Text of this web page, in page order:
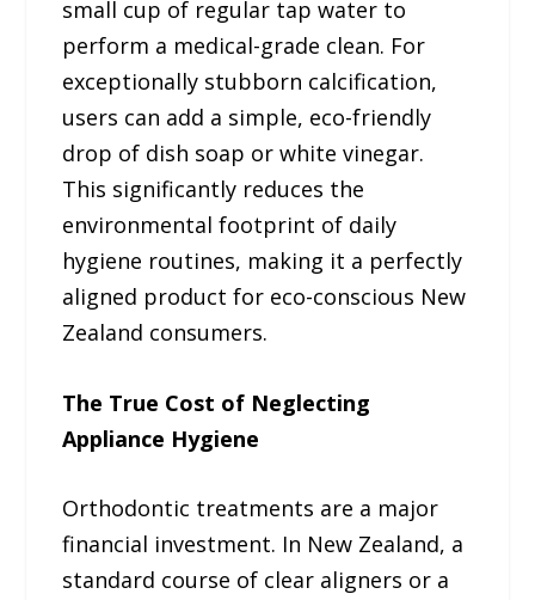
small cup of regular tap water to
perform a medical-grade clean. For
exceptionally stubborn calcification,
users can add a simple, eco-friendly
drop of dish soap or white vinegar.
This significantly reduces the
environmental footprint of daily
hygiene routines, making it a perfectly
aligned product for eco-conscious New
Zealand consumers.
The True Cost of Neglecting
Appliance Hygiene
Orthodontic treatments are a major
financial investment. In New Zealand, a
standard course of clear aligners or a